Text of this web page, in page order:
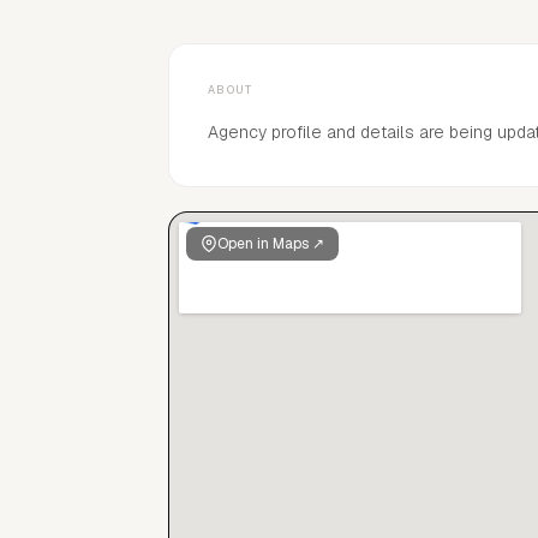
ABOUT
Agency profile and details are being
Open in Maps ↗